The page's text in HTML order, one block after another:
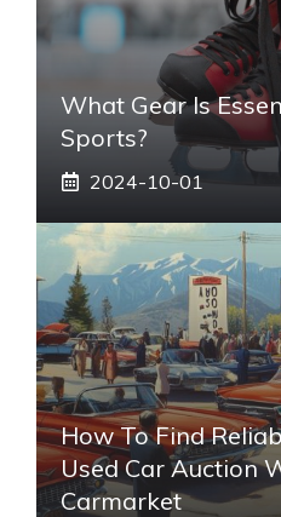
What Gear Is
Sports?
2024-10-01
How To Find
Used Car Auction
Carmarket